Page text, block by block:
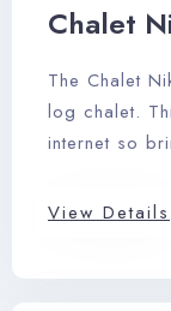
Chalet
The Chalet
log chalet.
internet so
restaurants of
View Details